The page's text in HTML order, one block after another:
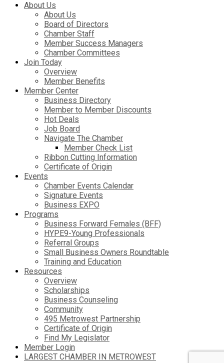
About Us
About Us
Board of Directors
Chamber Staff
Member Success Managers
Chamber Committees
Join Today
Overview
Member Benefits
Member Center
Business Directory
Member to Member Discounts
Hot Deals
Job Board
Navigate The Chamber
Member Check List
Ribbon Cutting Information
Certificate of Origin
Events
Chamber Events Calendar
Signature Events
Business EXPO
Programs
Business Forward Females (BFF)
HYPE9-Young Professionals
Referral Groups
Small Business Owners Roundtable
Training and Education
Resources
Overview
Scholarships
Business Counseling
Community
495 Metrowest Partnership
Certificate of Origin
Find My Legislator
Member Login
LARGEST CHAMBER IN METROWEST